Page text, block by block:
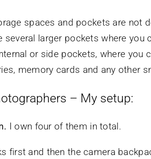
spaces and pockets are not
several larger pockets where you
or side pockets, where you
memory cards and any other
– My setup:
I own four of them in total.
first and then the camera